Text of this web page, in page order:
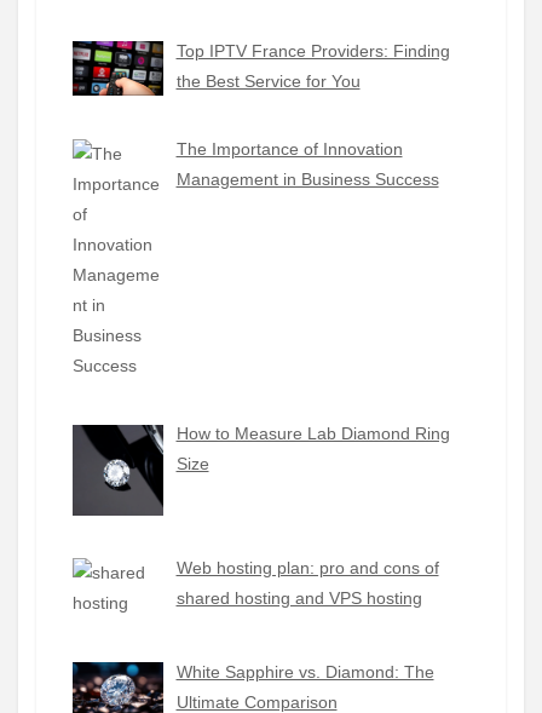
Top IPTV France Providers: Finding
the Best Service for You
The Importance of Innovation
Management in Business Success
How to Measure Lab Diamond Ring
Size
Web hosting plan: pro and cons of
shared hosting and VPS hosting
White Sapphire vs. Diamond: The
Ultimate Comparison